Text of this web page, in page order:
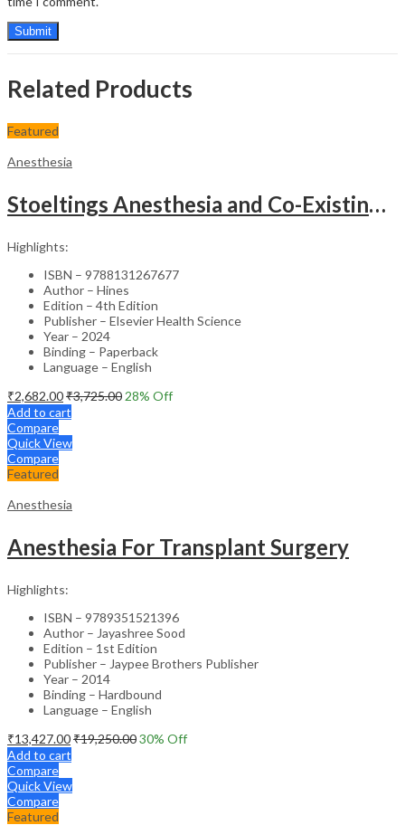
Related Products
Featured
Anesthesia
Stoeltings Anesthesia and Co-Existing Disease (SAE) – 4th Edition
Highlights:
ISBN – 9788131267677
Author – Hines
Edition – 4th Edition
Publisher – Elsevier Health Science
Year – 2024
Binding – Paperback
Language – English
₹2,682.00₹3,725.00 28% Off
Add to cart
Compare
Quick View
Compare
Featured
Anesthesia
Anesthesia For Transplant Surgery
Highlights:
ISBN – 9789351521396
Author – Jayashree Sood
Edition – 1st Edition
Publisher – Jaypee Brothers Publisher
Year – 2014
Binding – Hardbound
Language – English
₹13,427.00₹19,250.0030% Off
Add to cart
Compare
Quick View
Compare
Featured